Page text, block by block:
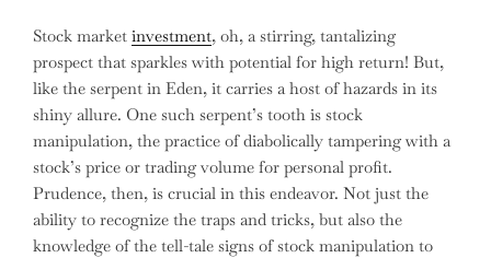
Stock market investment, oh, a stirring, tantalizing
prospect that sparkles with potential for high return! But,
like the serpent in Eden, it carries a host of hazards in its
shiny allure. One such serpent’s tooth is stock
manipulation, the practice of diabolically tampering with a
stock’s price or trading volume for personal profit.
Prudence, then, is crucial in this endeavor. Not just the
ability to recognize the traps and tricks, but also the
knowledge of the tell-tale signs of stock manipulation to